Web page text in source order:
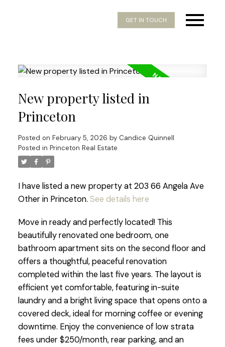
GET IN TOUCH
New property listed in
Princeton
Posted on February 5, 2026 by Candice Quinnell
Posted in Princeton Real Estate
I have listed a new property at 203 66 Angela Ave
Other in Princeton. See details here
Move in ready and perfectly located! This
beautifully renovated one bedroom, one
bathroom apartment sits on the second floor and
offers a thoughtful, peaceful renovation
completed within the last five years. The layout is
efficient yet comfortable, featuring in-suite
laundry and a bright living space that opens onto a
covered deck, ideal for morning coffee or evening
downtime. Enjoy the convenience of low strata
fees under $250/month, rear parking, and an